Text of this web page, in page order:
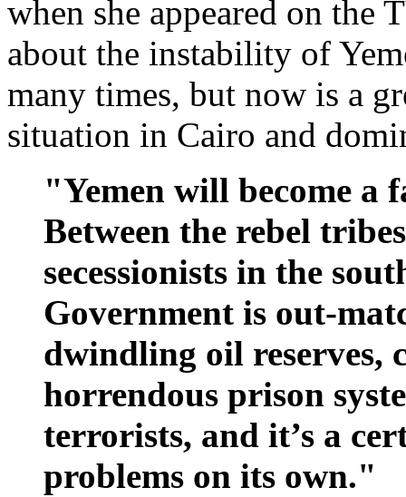
when she appeared on the
about the instability of
many times, but now is a
situation in Cairo and
"Yemen will become a
Between the rebel
secessionists in the
Government is out-
dwindling oil reserves,
horrendous prison
terrorists, and it’s a
problems on its own."